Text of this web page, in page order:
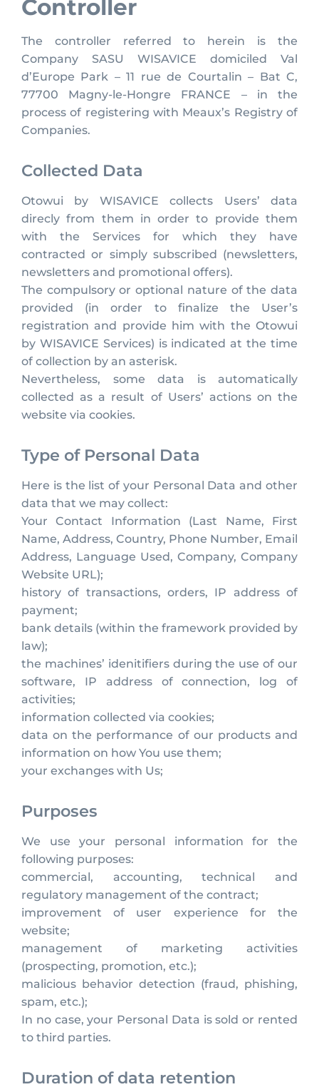
Controller
The controller referred to herein is the
Company SASU WISAVICE domiciled Val
d’Europe Park – 11 rue de Courtalin – Bat C,
77700 Magny-le-Hongre FRANCE – in the
process of registering with Meaux’s Registry of
Companies.
Collected Data
Otowui by WISAVICE collects Users’ data
direcly from them in order to provide them
with the Services for which they have
contracted or simply subscribed (newsletters,
newsletters and promotional offers).
The compulsory or optional nature of the data
provided (in order to finalize the User’s
registration and provide him with the Otowui
by WISAVICE Services) is indicated at the time
of collection by an asterisk.
Nevertheless, some data is automatically
collected as a result of Users’ actions on the
website via cookies.
Type of Personal Data
Here is the list of your Personal Data and other
data that we may collect:
Your Contact Information (Last Name, First
Name, Address, Country, Phone Number, Email
Address, Language Used, Company, Company
Website URL);
history of transactions, orders, IP address of
payment;
bank details (within the framework provided by
law);
the machines’ idenitifiers during the use of our
software, IP address of connection, log of
activities;
information collected via cookies;
data on the performance of our products and
information on how You use them;
your exchanges with Us;
Purposes
We use your personal information for the
following purposes:
commercial, accounting, technical and
regulatory management of the contract;
improvement of user experience for the
website;
management of marketing activities
(prospecting, promotion, etc.);
malicious behavior detection (fraud, phishing,
spam, etc.);
In no case, your Personal Data is sold or rented
to third parties.
Duration of data retention